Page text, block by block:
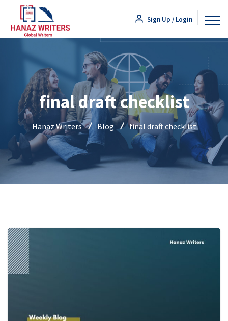
Sign Up / Login
final draft checklist
Hanaz Writers Blog final draft checklist